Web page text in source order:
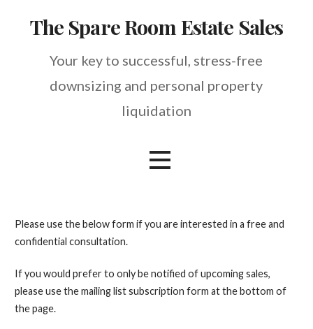
The Spare Room Estate Sales
Your key to successful, stress-free
downsizing and personal property
liquidation
Please use the below form if you are interested in a free and
confidential consultation.
If you would prefer to only be notified of upcoming sales,
please use the mailing list subscription form at the bottom of
the page.